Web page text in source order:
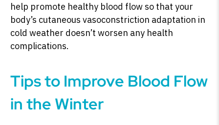
help promote healthy blood flow so that your
body’s cutaneous vasoconstriction adaptation in
cold weather doesn’t worsen any health
complications.
Tips to Improve Blood Flow
in the Winter